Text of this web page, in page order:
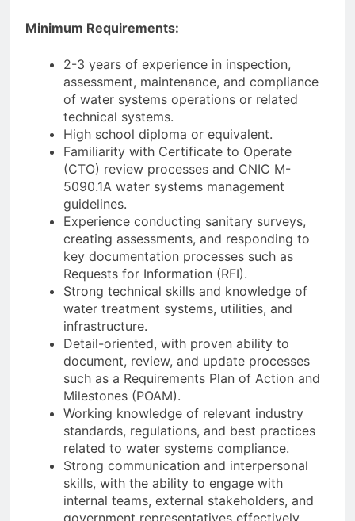
Minimum Requirements:
2-3 years of experience in inspection,
assessment, maintenance, and compliance
of water systems operations or related
technical systems.
High school diploma or equivalent.
Familiarity with Certificate to Operate
(CTO) review processes and CNIC M-
5090.1A water systems management
guidelines.
Experience conducting sanitary surveys,
creating assessments, and responding to
key documentation processes such as
Requests for Information (RFI).
Strong technical skills and knowledge of
water treatment systems, utilities, and
infrastructure.
Detail-oriented, with proven ability to
document, review, and update processes
such as a Requirements Plan of Action and
Milestones (POAM).
Working knowledge of relevant industry
standards, regulations, and best practices
related to water systems compliance.
Strong communication and interpersonal
skills, with the ability to engage with
internal teams, external stakeholders, and
government representatives effectively.